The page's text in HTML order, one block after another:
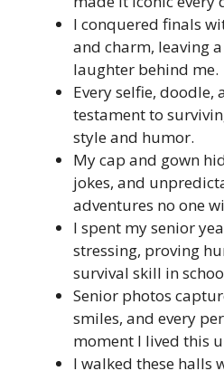
I conquered finals
and charm, leaving
laughter behind me.
Every selfie, doodle,
testament to
style and humor.
My cap and gown
jokes, and
adventures no one
I spent my senior
stressing, proving
survival skill in
Senior photos
smiles, and every
moment I lived this
I walked these halls